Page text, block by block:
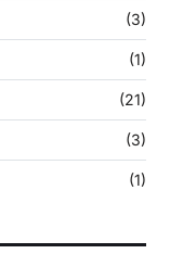
(3)
(1)
(21)
(3)
(1)